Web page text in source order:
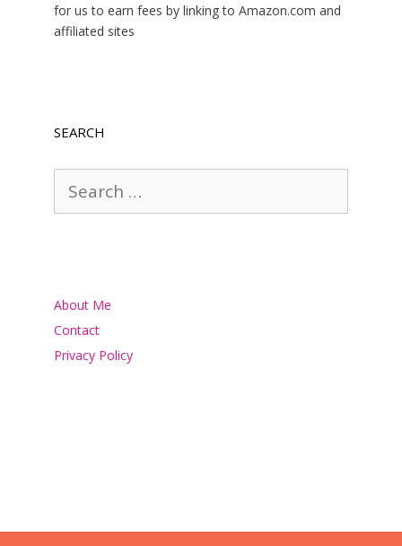
for us to earn fees by linking to Amazon.com and
affiliated sites
SEARCH
for:
About Me
Contact
Privacy Policy